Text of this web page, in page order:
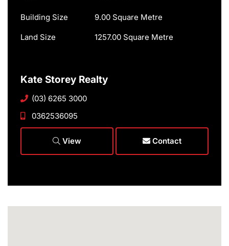
Building Size 9.00 Square Metre
Land Size 1257.00 Square Metre
Kate Storey Realty
(03) 6265 3000
0362536095
View Contact